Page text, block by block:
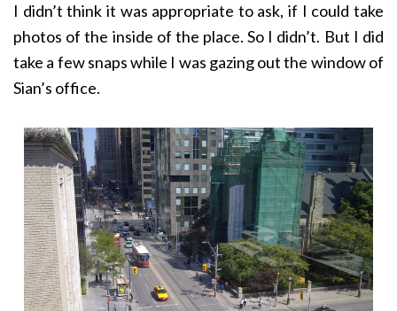
I didn’t think it was appropriate to ask, if I could take
photos of the inside of the place. So I didn’t. But I did
take a few snaps while I was gazing out the window of
Sian’s office.